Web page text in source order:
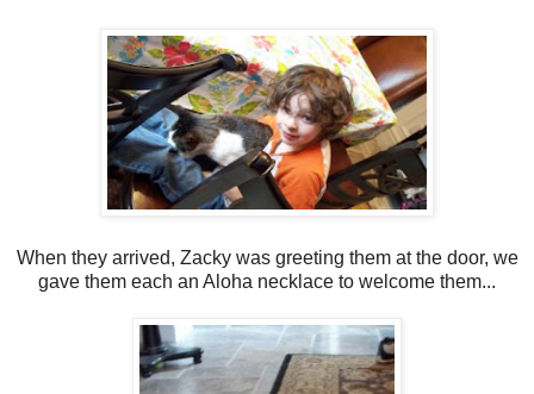
When they arrived, Zacky was greeting them at the door, we
gave them each an Aloha necklace to welcome them...